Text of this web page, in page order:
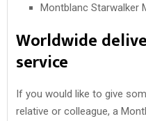
Montblanc Starwalker
Worldwide
service
If you would like to give
relative or colleague, a